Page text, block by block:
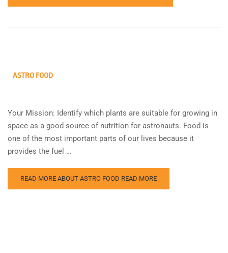
ASTRO FOOD
Your Mission: Identify which plants are suitable for growing in
space as a good source of nutrition for astronauts. Food is
one of the most important parts of our lives because it
provides the fuel …
READ MORE ABOUT ASTRO FOOD READ MORE